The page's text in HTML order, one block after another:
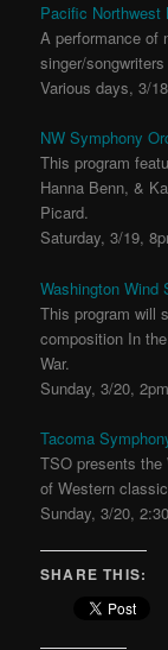
Pacific Northwest
A performance of
singer/
Various days, 3/
NW Symphony
This program
Hanna Benn, &
Picard.
Saturday, 3/19,
Washington Wind
This program will
composition In
War.
Sunday, 3/20,
Tacoma
TSO presents the
of Western
Sunday, 3/20,
SHARE THIS: